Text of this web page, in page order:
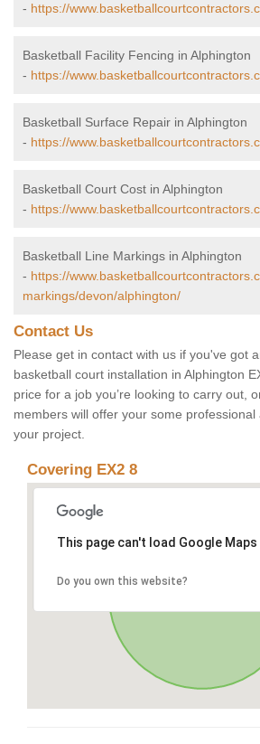
- https://
Basketball Facility Fencing in Alphington
- https://
Basketball Surface Repair in Alphington
- https://
Basketball Court Cost in Alphington
- https://
Basketball Line Markings in Alphington
- https://
markings/devon/alphington/
Contact Us
Please get in contact with us if you've got
basketball court installation in Alphington
price for a job you’re looking to carry out,
members will offer your some
your project.
Covering EX2 8
This page can't load Google
Do you own this website?